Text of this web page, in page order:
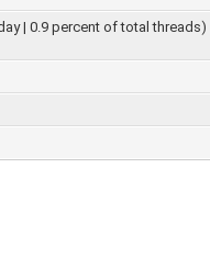
| 0.9 percent of total threads)